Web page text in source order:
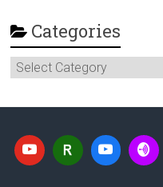
Categories
Categories